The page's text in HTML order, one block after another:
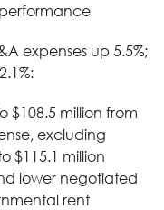
expenses up 5.5%;
$108.5 million from
excluding
$115.1 million
lower negotiated
rent